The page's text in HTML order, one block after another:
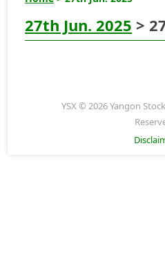
27th Jun. 2025 >
YSX © 2026 Yangon